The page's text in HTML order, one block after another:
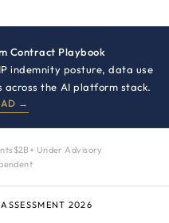
Contract Playbook
indemnity posture, data use
across the AI platform stack.
→
$2B+ Under Advisory
2026